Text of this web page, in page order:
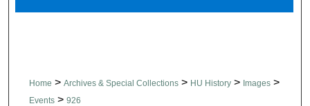
Home > Archives & Special Collections > HU History > Images >
Events > 926